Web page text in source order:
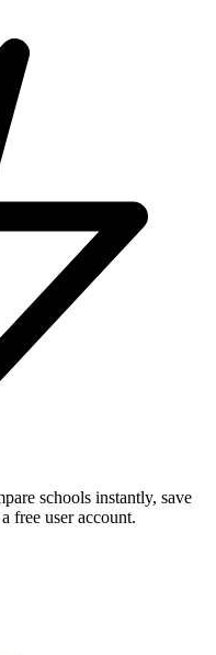
schools instantly, save
free user account.